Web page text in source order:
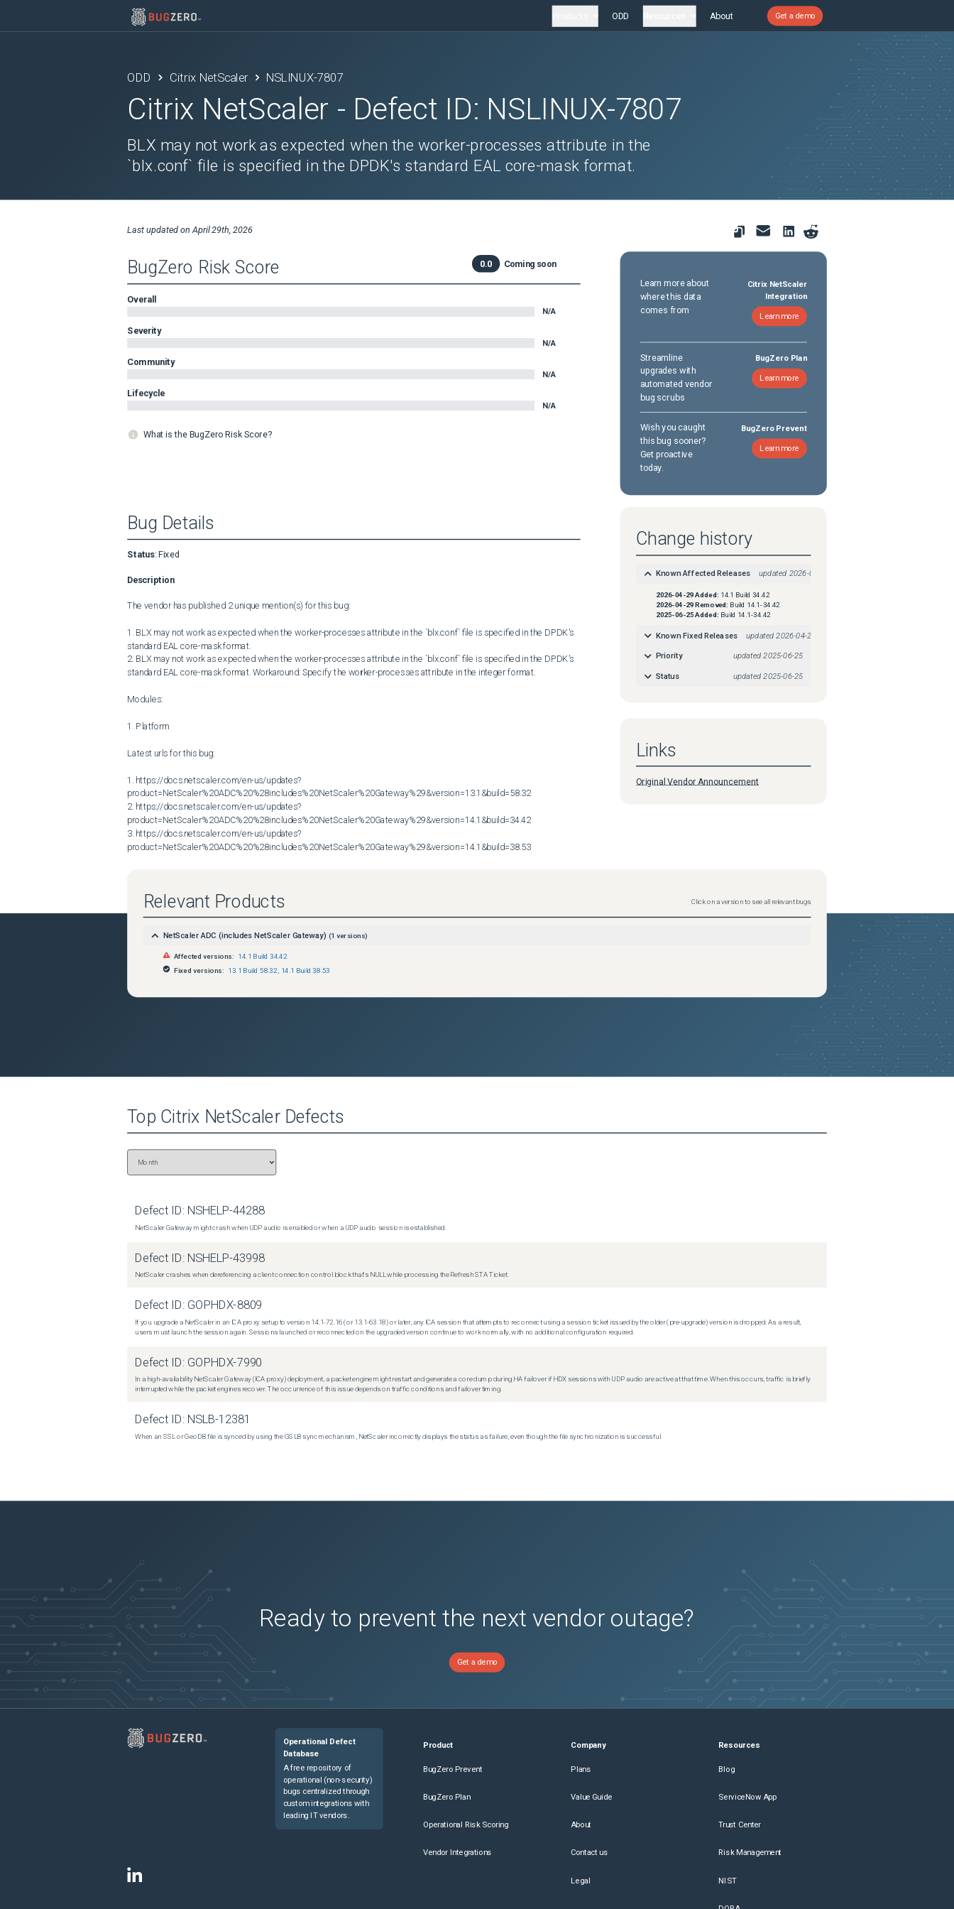
ODD About Get a demo
ODD Citrix NetScaler NSLINUX-7807
Citrix NetScaler - Defect ID: NSLINUX-7807
BLX may not work as expected when the worker-processes attribute in the
`blx.conf` file is specified in the DPDK's standard EAL core-mask format.
Last updated on April 29th, 2026
BugZero Risk Score 0.0 Coming soon
Overall
N/A
Severity
N/A
Community
N/A
Lifecycle
N/A
What is the BugZero Risk Score?
Learn more about
where this data
comes from
Citrix NetScaler
Integration
Learn more
Streamline
upgrades with
automated vendor
bug scrubs
BugZero Plan
Learn more
Wish you caught
this bug sooner?
Get proactive
today.
BugZero Prevent
Learn more
Bug Details
Status: Fixed
Description
The vendor has published 2 unique mention(s) for this bug:
1. BLX may not work as expected when the worker-processes attribute in the `blx.conf` file is specified in the DPDK's
standard EAL core-mask format.
2. BLX may not work as expected when the worker-processes attribute in the `blx.conf` file is specified in the DPDK's
standard EAL core-mask format. Workaround: Specify the worker-processes attribute in the integer format.
Modules:
1. Platform
Latest urls for this bug:
1. https://docs.netscaler.com/en-us/updates?
product=NetScaler%20ADC%20%28includes%20NetScaler%20Gateway%29&version=13.1&build=58.32
2. https://docs.netscaler.com/en-us/updates?
product=NetScaler%20ADC%20%28includes%20NetScaler%20Gateway%29&version=14.1&build=34.42
3. https://docs.netscaler.com/en-us/updates?
product=NetScaler%20ADC%20%28includes%20NetScaler%20Gateway%29&version=14.1&build=38.53
Change history
Known Affected Releases updated 2026-04-29
2026-04-29Added: 14.1 Build 34.42
2026-04-29Removed: Build 14.1-34.42
2025-06-25Added: Build 14.1-34.42
Known Fixed Releases updated 2026-04-29
Priority updated2025-06-25
Status updated 2025-06-25
Links
Original Vendor Announcement
Relevant Products Click on a version to see all relevant bugs
NetScaler ADC (includes NetScaler Gateway) (1 versions)
Affected versions: 14.1 Build 34.42
Fixed versions: 13.1 Build 58.32 14.1 Build 38.53
Top Citrix NetScalerDefects
Defect ID: NSHELP-44288
NetScaler Gateway might crash when UDP audio is enabled or when a UDP audio session is established.
Defect ID: NSHELP-43998
NetScaler crashes when dereferencing a client connection control block that's NULL while processing the Refresh STA Ticket.
Defect ID: GOPHDX-8809
If you upgrade a NetScaler in an ICA proxy setup to version 14.1-72.16 (or 13.1-63.18) or later, any ICA session that attempts to reconnect using a session ticket issued by the older (pre-upgrade) version is dropped. As a result,
users must launch the session again. Sessions launched or reconnected on the upgraded version continue to work normally, with no additional configuration required.
Defect ID: GOPHDX-7990
In a high-availability NetScaler Gateway (ICA proxy) deployment, a packet engine might restart and generate a core dump during HA failover if HDX sessions with UDP audio are active at that time. When this occurs, traffic is briefly
interrupted while the packet engines recover. The occurrence of this issue depends on traffic conditions and failover timing.
Defect ID: NSLB-12381
When an SSL or GeoDB file is synced by using the GSLB sync mechanism, NetScaler incorrectly displays the status as failure, even though the file synchronization is successful.
Ready to prevent the next vendor outage?
Get a demo
Operational Defect
Database
A free repository of
operational (non-security)
bugs centralized through
custom integrations with
leading IT vendors.
Product
BugZero Prevent
BugZero Plan
Operational Risk Scoring
Vendor Integrations
Company
Plans
Value Guide
About
Contact us
Legal
Resources
Blog
ServiceNow App
Trust Center
Risk Management
NIST